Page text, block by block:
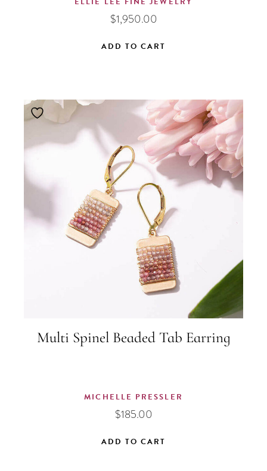
$1,950.00
ADD TO CART
Multi Spinel Beaded Tab Earring
MICHELLE PRESSLER
$185.00
ADD TO CART